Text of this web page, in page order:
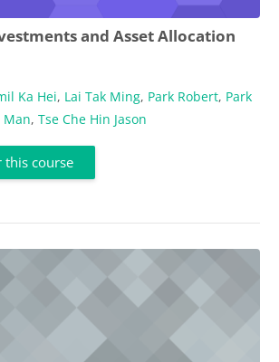
and Asset Allocation
Ka Hei, Lai Tak Ming, Park Robert, Park
Man, Tse Che Hin Jason
this course